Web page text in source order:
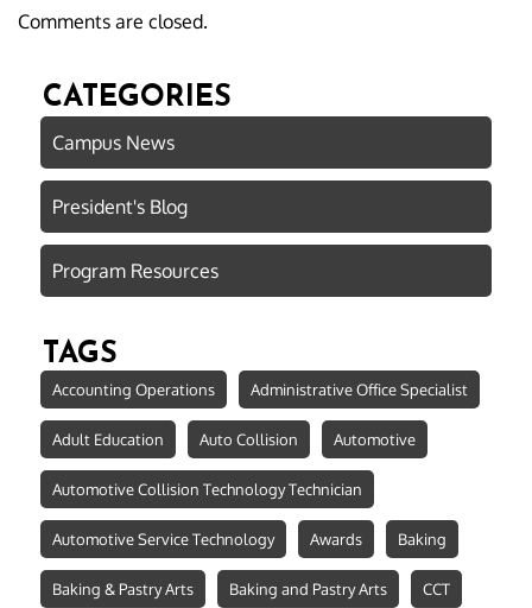
Comments are closed.
CATEGORIES
Campus News
President's Blog
Program Resources
TAGS
Accounting Operations Administrative Office Specialist
Adult Education Auto Collision Automotive
Automotive Collision Technology Technician
Automotive Service Technology Awards Baking
Baking & Pastry Arts Baking and Pastry Arts CCT